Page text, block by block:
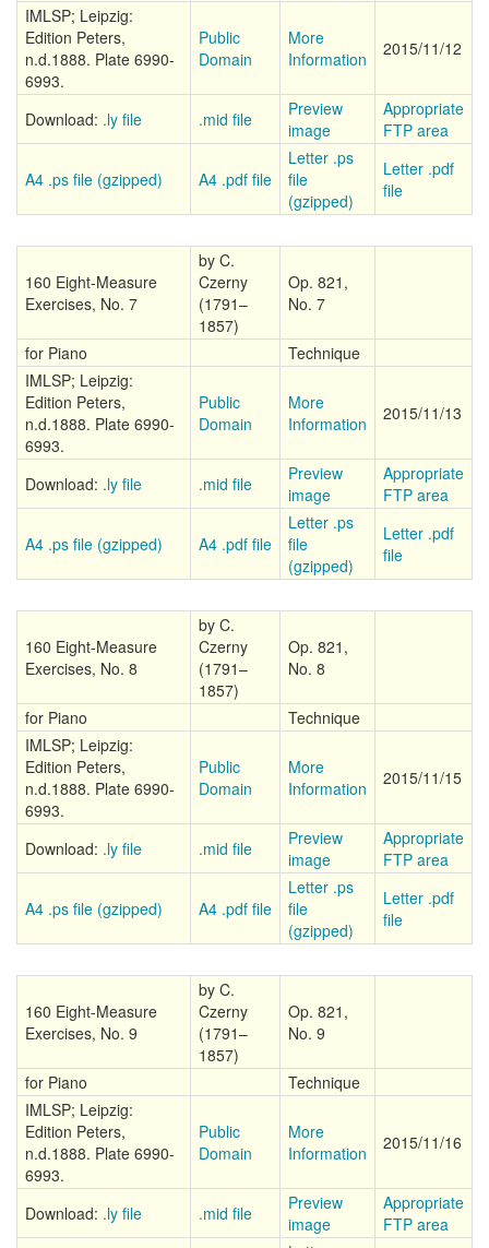
IMLSP; Leipzig:
Edition Peters,
n.d.1888. Plate 6990-
6993.
Public
Domain
More
Information
2015/11/12
Download: .ly file .mid file
Preview
image
Appropriate
FTP area
A4 .ps file (gzipped) A4 .pdf file
Letter .ps
file
(gzipped)
Letter .pdf
file
160 Eight-Measure
Exercises, No. 7
by C.
Czerny
(1791–
1857)
Op. 821,
No. 7
for Piano
Technique
IMLSP; Leipzig:
Edition Peters,
n.d.1888. Plate 6990-
6993.
Public
Domain
More
Information
2015/11/13
Download: .ly file .mid file
Preview
image
Appropriate
FTP area
A4 .ps file (gzipped) A4 .pdf file
Letter .ps
file
(gzipped)
Letter .pdf
file
160 Eight-Measure
Exercises, No. 8
by C.
Czerny
(1791–
1857)
Op. 821,
No. 8
for Piano
Technique
IMLSP; Leipzig:
Edition Peters,
n.d.1888. Plate 6990-
6993.
Public
Domain
More
Information
2015/11/15
Download: .ly file .mid file
Preview
image
Appropriate
FTP area
A4 .ps file (gzipped) A4 .pdf file
Letter .ps
file
(gzipped)
Letter .pdf
file
160 Eight-Measure
Exercises, No. 9
by C.
Czerny
(1791–
1857)
Op. 821,
No. 9
for Piano
Technique
IMLSP; Leipzig:
Edition Peters,
n.d.1888. Plate 6990-
6993.
Public
Domain
More
Information
2015/11/16
Download: .ly file .mid file
Preview
image
Appropriate
FTP area